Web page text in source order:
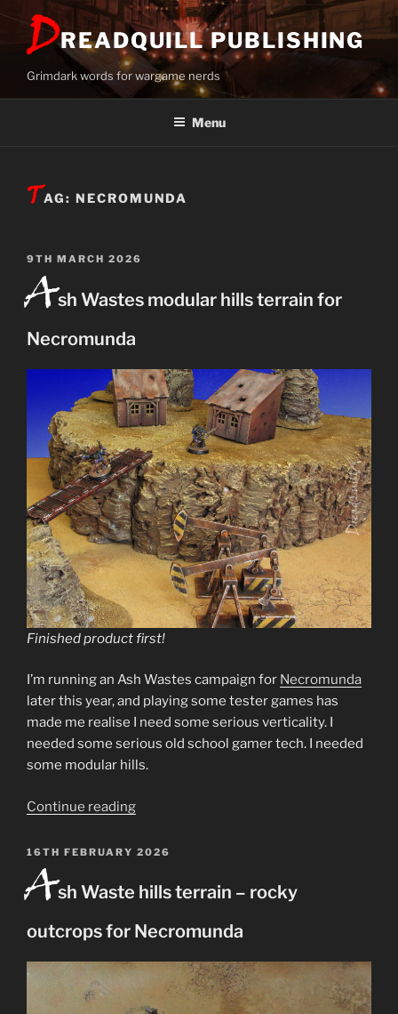
contentDREADQUILL PUBLISHING
Grimdark words for wargame nerds
Menu
TAG: NECROMUNDA
POSTED
ON
9TH MARCH 2026
Ash Wastes modular hills terrain for
Necromunda
Finished product first!
I’m running an Ash Wastes campaign for Necromunda
later this year, and playing some tester games has
made me realise I need some serious verticality. I
needed some serious old school gamer tech. I needed
some modular hills.
Continue reading“Ash
modular
terrain
Necromunda”
POSTED
ON
16TH FEBRUARY 2026
Ash Waste hills terrain – rocky
outcrops for Necromunda